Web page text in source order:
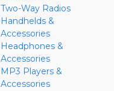
Two-Way Radios
Handhelds &
Accessories
Headphones &
Accessories
MP3 Players &
Accessories